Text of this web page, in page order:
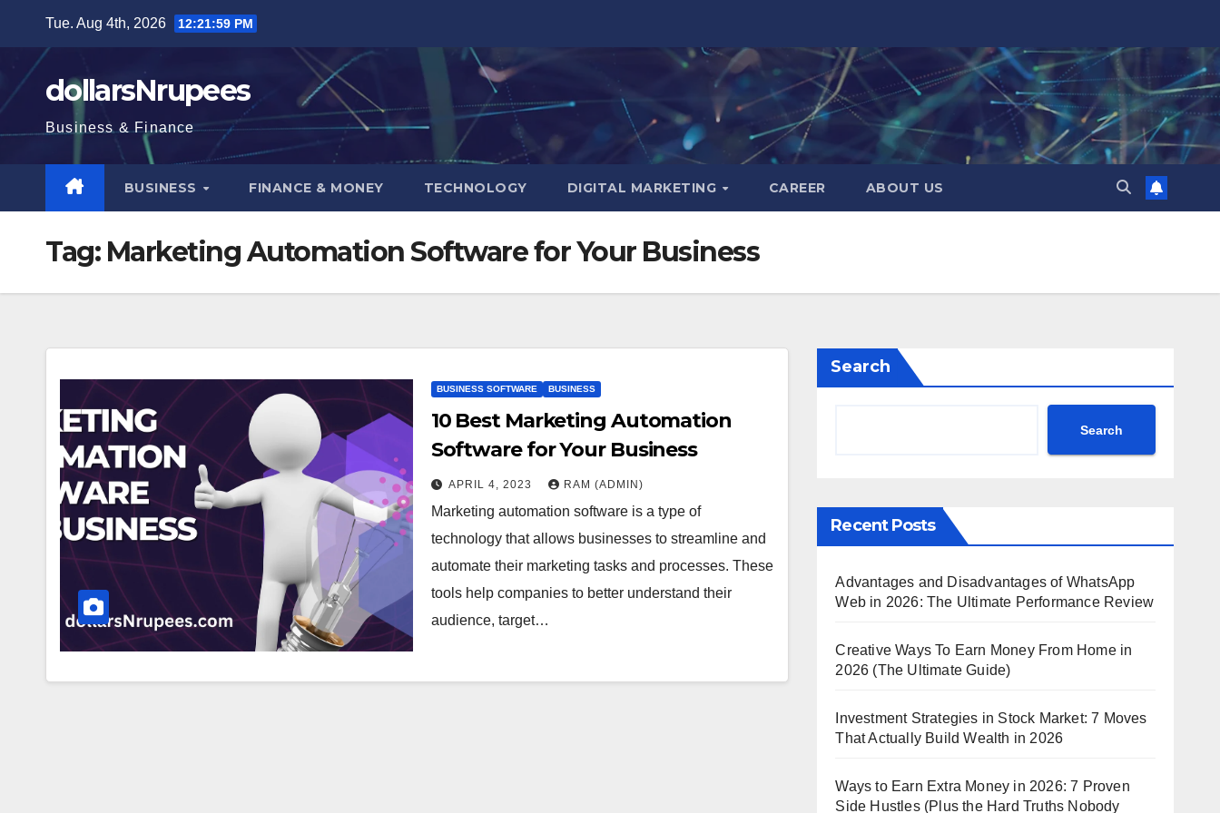
content
Tue. Aug 4th, 2026 12:22:00 PM
dollarsNrupees
Business & Finance
BUSINESS FINANCE & MONEY TECHNOLOGY DIGITAL MARKETING CAREER ABOUT US
Tag: Marketing Automation Software for Your Business
BUSINESS SOFTWARE BUSINESS
10 Best Marketing Automation
Software for Your Business
APRIL 4, 2023 RAM (ADMIN)
Marketing automation software is a type of
technology that allows businesses to streamline and
automate their marketing tasks and processes. These
tools help companies to better understand their
audience, target…
Search
Search
Recent Posts
Advantages and Disadvantages of WhatsApp
Web in 2026: The Ultimate Performance Review
Creative Ways To Earn Money From Home in
2026 (The Ultimate Guide)
Investment Strategies in Stock Market: 7 Moves
That Actually Build Wealth in 2026
Ways to Earn Extra Money in 2026: 7 Proven
Side Hustles (Plus the Hard Truths Nobody